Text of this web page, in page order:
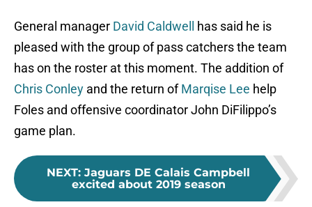
General manager David Caldwell
has said he is
pleased with the group of pass catchers the team
has on the roster at this moment. The addition of
Chris Conley and the return ofMarqise Lee help
Foles and offensive coordinator John DiFilippo’s
game plan.
NEXT: Jaguars DE Calais Campbell
excited about 2019 season